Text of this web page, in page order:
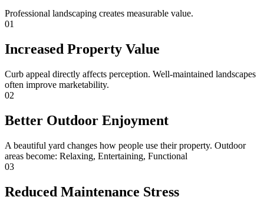
Professional landscaping creates measurable value.
01
Increased Property Value
Curb appeal directly affects perception. Well-maintained landscapes
often improve marketability.
02
Better Outdoor Enjoyment
A beautiful yard changes how people use their property. Outdoor
areas become: Relaxing, Entertaining, Functional
03
Reduced Maintenance Stress